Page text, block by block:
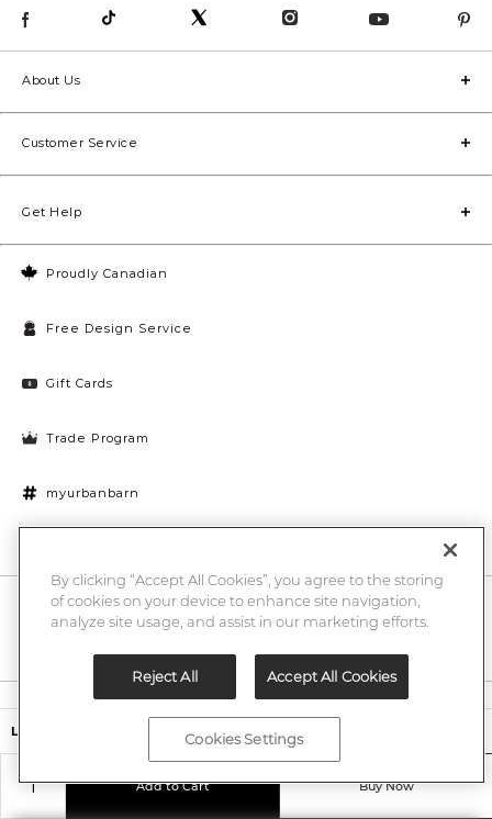
Ledbury Host Chair
Add to Cart Buy Now
Proudly Canadian
Free Design Service
Gift Cards
Trade Program
myurbanbarn
About Us
Customer Service
Get Help
10% off + chance to win a $1000 UB gift card
Enter
By clicking “Accept All Cookies”, you agree to the storing
of cookies on your device to enhance site navigation,
analyze site usage, and assist in our marketing efforts.
Reject All Accept All Cookies
Cookies Settings